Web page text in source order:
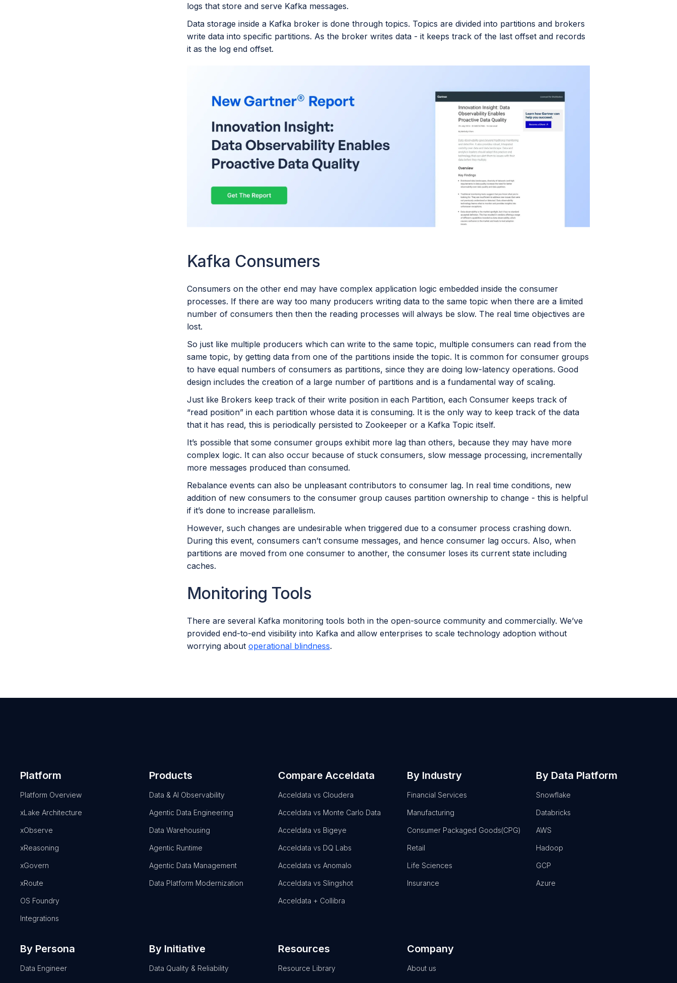
logs that store and serve Kafka messages.
Data storage inside a Kafka broker is done through topics. Topics are divided into partitions and brokers
write data into specific partitions. As the broker writes data - it keeps track of the last offset and records
it as the log end offset.
Kafka Consumers
Consumers on the other end may have complex application logic embedded inside the consumer
processes. If there are way too many producers writing data to the same topic when there are a limited
number of consumers then then the reading processes will always be slow. The real time objectives are
lost.
So just like multiple producers which can write to the same topic, multiple consumers can read from the
same topic, by getting data from one of the partitions inside the topic. It is common for consumer groups
to have equal numbers of consumers as partitions, since they are doing low-latency operations. Good
design includes the creation of a large number of partitions and is a fundamental way of scaling.
Just like Brokers keep track of their write position in each Partition, each Consumer keeps track of
“read position” in each partition whose data it is consuming. It is the only way to keep track of the data
that it has read, this is periodically persisted to Zookeeper or a Kafka Topic itself.
It’s possible that some consumer groups exhibit more lag than others, because they may have more
complex logic. It can also occur because of stuck consumers, slow message processing, incrementally
more messages produced than consumed.
Rebalance events can also be unpleasant contributors to consumer lag. In real time conditions, new
addition of new consumers to the consumer group causes partition ownership to change - this is helpful
if it’s done to increase parallelism.
However, such changes are undesirable when triggered due to a consumer process crashing down.
During this event, consumers can’t consume messages, and hence consumer lag occurs. Also, when
partitions are moved from one consumer to another, the consumer loses its current state including
caches.
Monitoring Tools
There are several Kafka monitoring tools both in the open-source community and commercially. We’ve
provided end-to-end visibility into Kafka and allow enterprises to scale technology adoption without
worrying about operational blindness.
Platform
Platform Overview
xLake Architecture
xObserve
xReasoning
xGovern
xRoute
OS Foundry
Integrations
Products
Data & AI Observability
Agentic Data Engineering
Data Warehousing
Agentic Runtime
Agentic Data Management
Data Platform Modernization
Compare Acceldata
Acceldata vs Cloudera
Acceldata vs Monte Carlo Data
Acceldata vs Bigeye
Acceldata vs DQ Labs
Acceldata vs Anomalo
Acceldata vs Slingshot
Acceldata + Collibra
By Industry
Financial Services
Manufacturing
Consumer Packaged Goods(CPG)
Retail
Life Sciences
Insurance
By Data Platform
Snowflake
Databricks
AWS
Hadoop
GCP
Azure
By Persona
Data Engineer
By Initiative
Data Quality & Reliability
Resources
Resource Library
Company
About us